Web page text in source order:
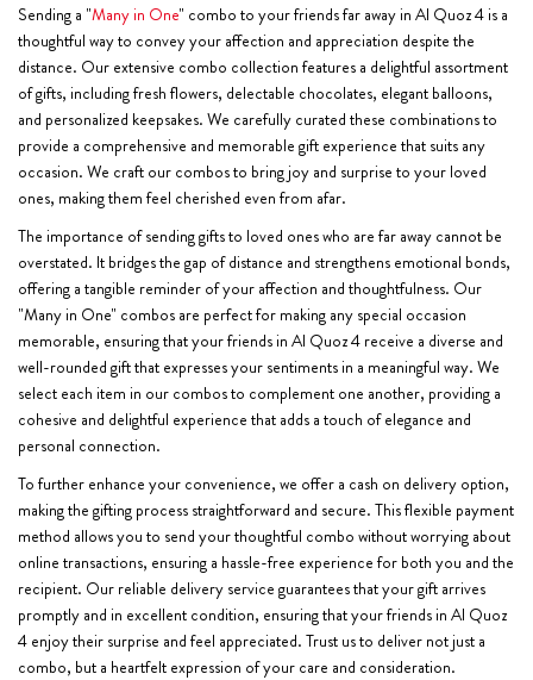
Sending a "Many in One" combo to your friends far away in Al Quoz 4 is a
thoughtful way to convey your affection and appreciation despite the
distance. Our extensive combo collection features a delightful assortment
of gifts, including fresh flowers, delectable chocolates, elegant balloons,
and personalized keepsakes. We carefully curated these combinations to
provide a comprehensive and memorable gift experience that suits any
occasion. We craft our combos to bring joy and surprise to your loved
ones, making them feel cherished even from afar.
The importance of sending gifts to loved ones who are far away cannot be
overstated. It bridges the gap of distance and strengthens emotional bonds,
offering a tangible reminder of your affection and thoughtfulness. Our
"Many in One" combos are perfect for making any special occasion
memorable, ensuring that your friends in Al Quoz 4 receive a diverse and
well-rounded gift that expresses your sentiments in a meaningful way. We
select each item in our combos to complement one another, providing a
cohesive and delightful experience that adds a touch of elegance and
personal connection.
To further enhance your convenience, we offer a cash on delivery option,
making the gifting process straightforward and secure. This flexible payment
method allows you to send your thoughtful combo without worrying about
online transactions, ensuring a hassle-free experience for both you and the
recipient. Our reliable delivery service guarantees that your gift arrives
promptly and in excellent condition, ensuring that your friends in Al Quoz
4 enjoy their surprise and feel appreciated. Trust us to deliver not just a
combo, but a heartfelt expression of your care and consideration.